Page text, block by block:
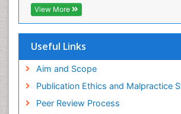
View More
Useful Links
Aim and Scope
Publication Ethics and Malpractice
Peer Review Process
Pediatric Oral Pathology
Pediatric Restorative Dentistry
Pediodonics